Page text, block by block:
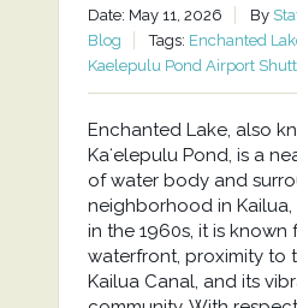
Date: May 11, 2026 By
Blog
Tags: Enchanted
Kaelepulu Pond Airport
Enchanted Lake, also
Kaʻelepulu Pond, is a
of water body and
neighborhood in
in the 1960s, it is known
waterfront, proximity to
Kailua Canal, and its